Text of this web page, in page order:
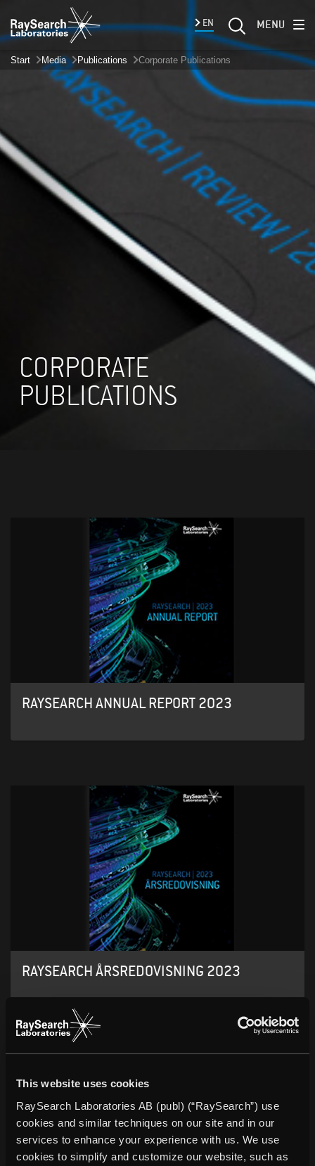
This website uses cookies
RaySearch Laboratories AB (publ) (“RaySearch”) use
cookies and similar techniques on our site and in our
services to enhance your experience with us. We use
cookies to simplify and customize our website, such as
EN MENU
Start Media Publications Corporate Publications
CORPORATE
PUBLICATIONS
RAYSEARCH ANNUAL REPORT 2023
RAYSEARCH ÅRSREDOVISNING 2023